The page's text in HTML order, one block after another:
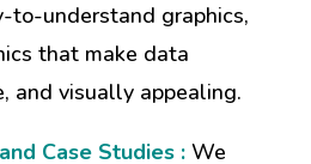
to-understand graphics,
that make data
and visually appealing.
Case Studies : We